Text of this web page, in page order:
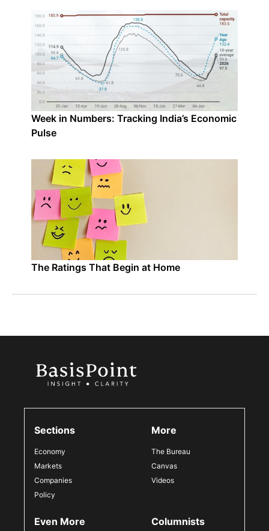
Week in Numbers: Tracking India’s Economic
Pulse
The Ratings That Begin at Home
Sections
Economy
Markets
Companies
Policy
More
The Bureau
Canvas
Videos
Even More Columnists